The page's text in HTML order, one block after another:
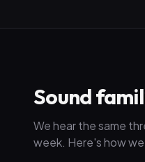
Sound
We hear the same
week. Here's how